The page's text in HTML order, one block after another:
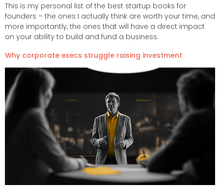
This is my personal list of the best startup books for
founders – the ones I actually think are worth your time, and
more importantly, the ones that will have a direct impact
on your ability to build and fund a business.
Why corporate execs struggle raising investment